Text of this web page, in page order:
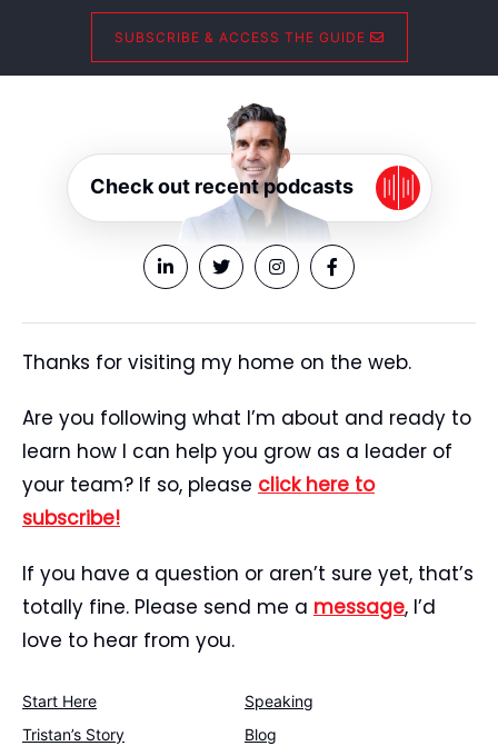
SUBSCRIBE & ACCESS THE GUIDE
Check out recent podcasts
Thanks for visiting my home on the web.
Are you following what I’m about and ready to
learn how I can help you grow as a leader of
your team? If so, please click here to
subscribe!
If you have a question or aren’t sure yet, that’s
totally fine. Please send me a message, I’d
love to hear from you.
Start Here
Speaking
Tristan’s Story
Blog